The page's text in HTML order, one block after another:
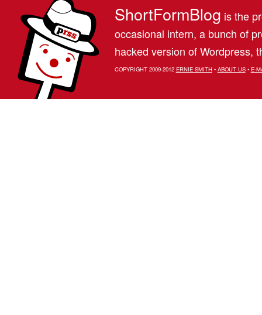
ShortFormBlog is the
occasional intern, a bunch of
hacked version of Wordpress,
COPYRIGHT 2009-2012 ERNIE SMITH• ABOUT US• E-